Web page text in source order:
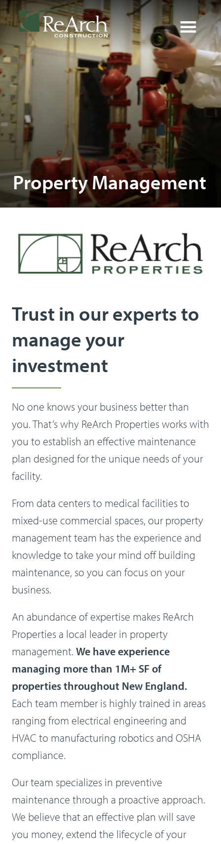
Property Management
Trust in our experts to
manage your
investment
No one knows your business better than
you. That’s why ReArch Properties works with
you to establish an effective maintenance
plan designed for the unique needs of your
facility.
From data centers to medical facilities to
mixed-use commercial spaces, our property
management team has the experience and
knowledge to take your mind off building
maintenance, so you can focus on your
business.
An abundance of expertise makes ReArch
Properties a local leader in property
management. We have experience
managing more than 1M+ SF of
properties throughout New England.
Each team member is highly trained in areas
ranging from electrical engineering and
HVAC to manufacturing robotics and OSHA
compliance.
Our team specializes in preventive
maintenance through a proactive approach.
We believe that an effective plan will save
you money, extend the lifecycle of your